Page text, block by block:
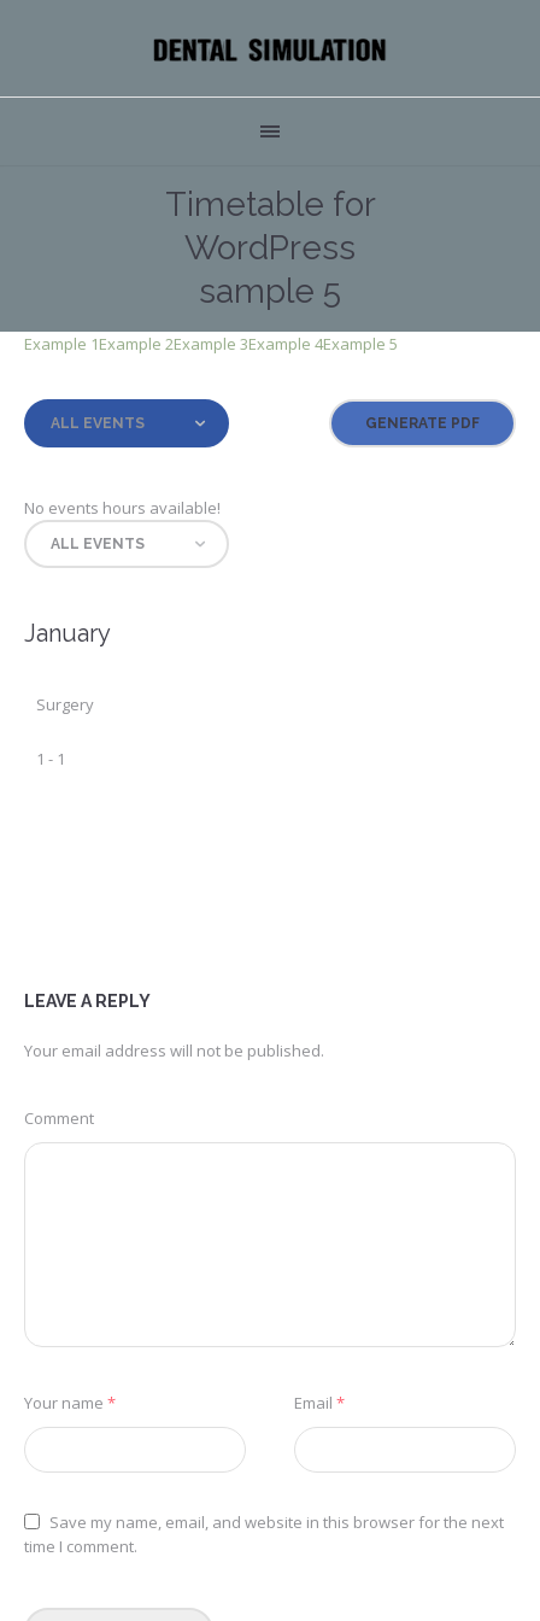
Timetable for
WordPress
sample 5
Example 1Example 2Example 3Example 4Example 5
ALL EVENTS
No events hours available!
ALL EVENTS
January
Surgery
1 - 1
LEAVE A REPLY
Your email address will not be published.
Comment
Your name * Email *
Save my name, email, and website in this browser for the next
time I comment.